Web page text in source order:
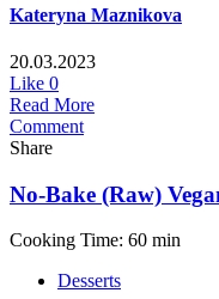
Kateryna Maznikova
20.03.2023
Like 0
Read More
Comment
Share
No-Bake (Raw)
Cooking Time: 60 min
Desserts